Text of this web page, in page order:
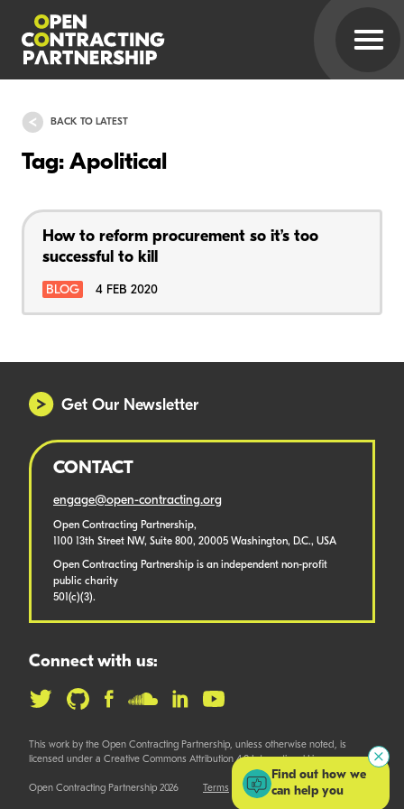
BACK TO LATEST
Tag: Apolitical
How to reform procurement so it’s too
successful to kill
BLOG 4 FEB 2020
Get Our Newsletter
CONTACT
engage@open-contracting.org
Open Contracting Partnership,
1100 13th Street NW, Suite 800, 20005 Washington, D.C., USA
Open Contracting Partnership is an independent non-profit
public charity
501(c)(3).
Connect with us:
This work by the Open Contracting Partnership, unless otherwise noted, is
licensed under a Creative Commons Attribution 4.0 International License.
Open Contracting Partnership 2026 Terms
Find out how we
can help you